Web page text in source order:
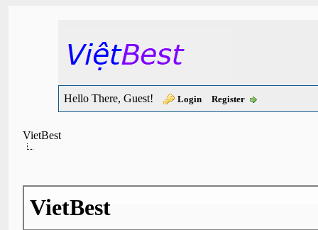
Hello There, Guest! Login Register
VietBest
VietBest